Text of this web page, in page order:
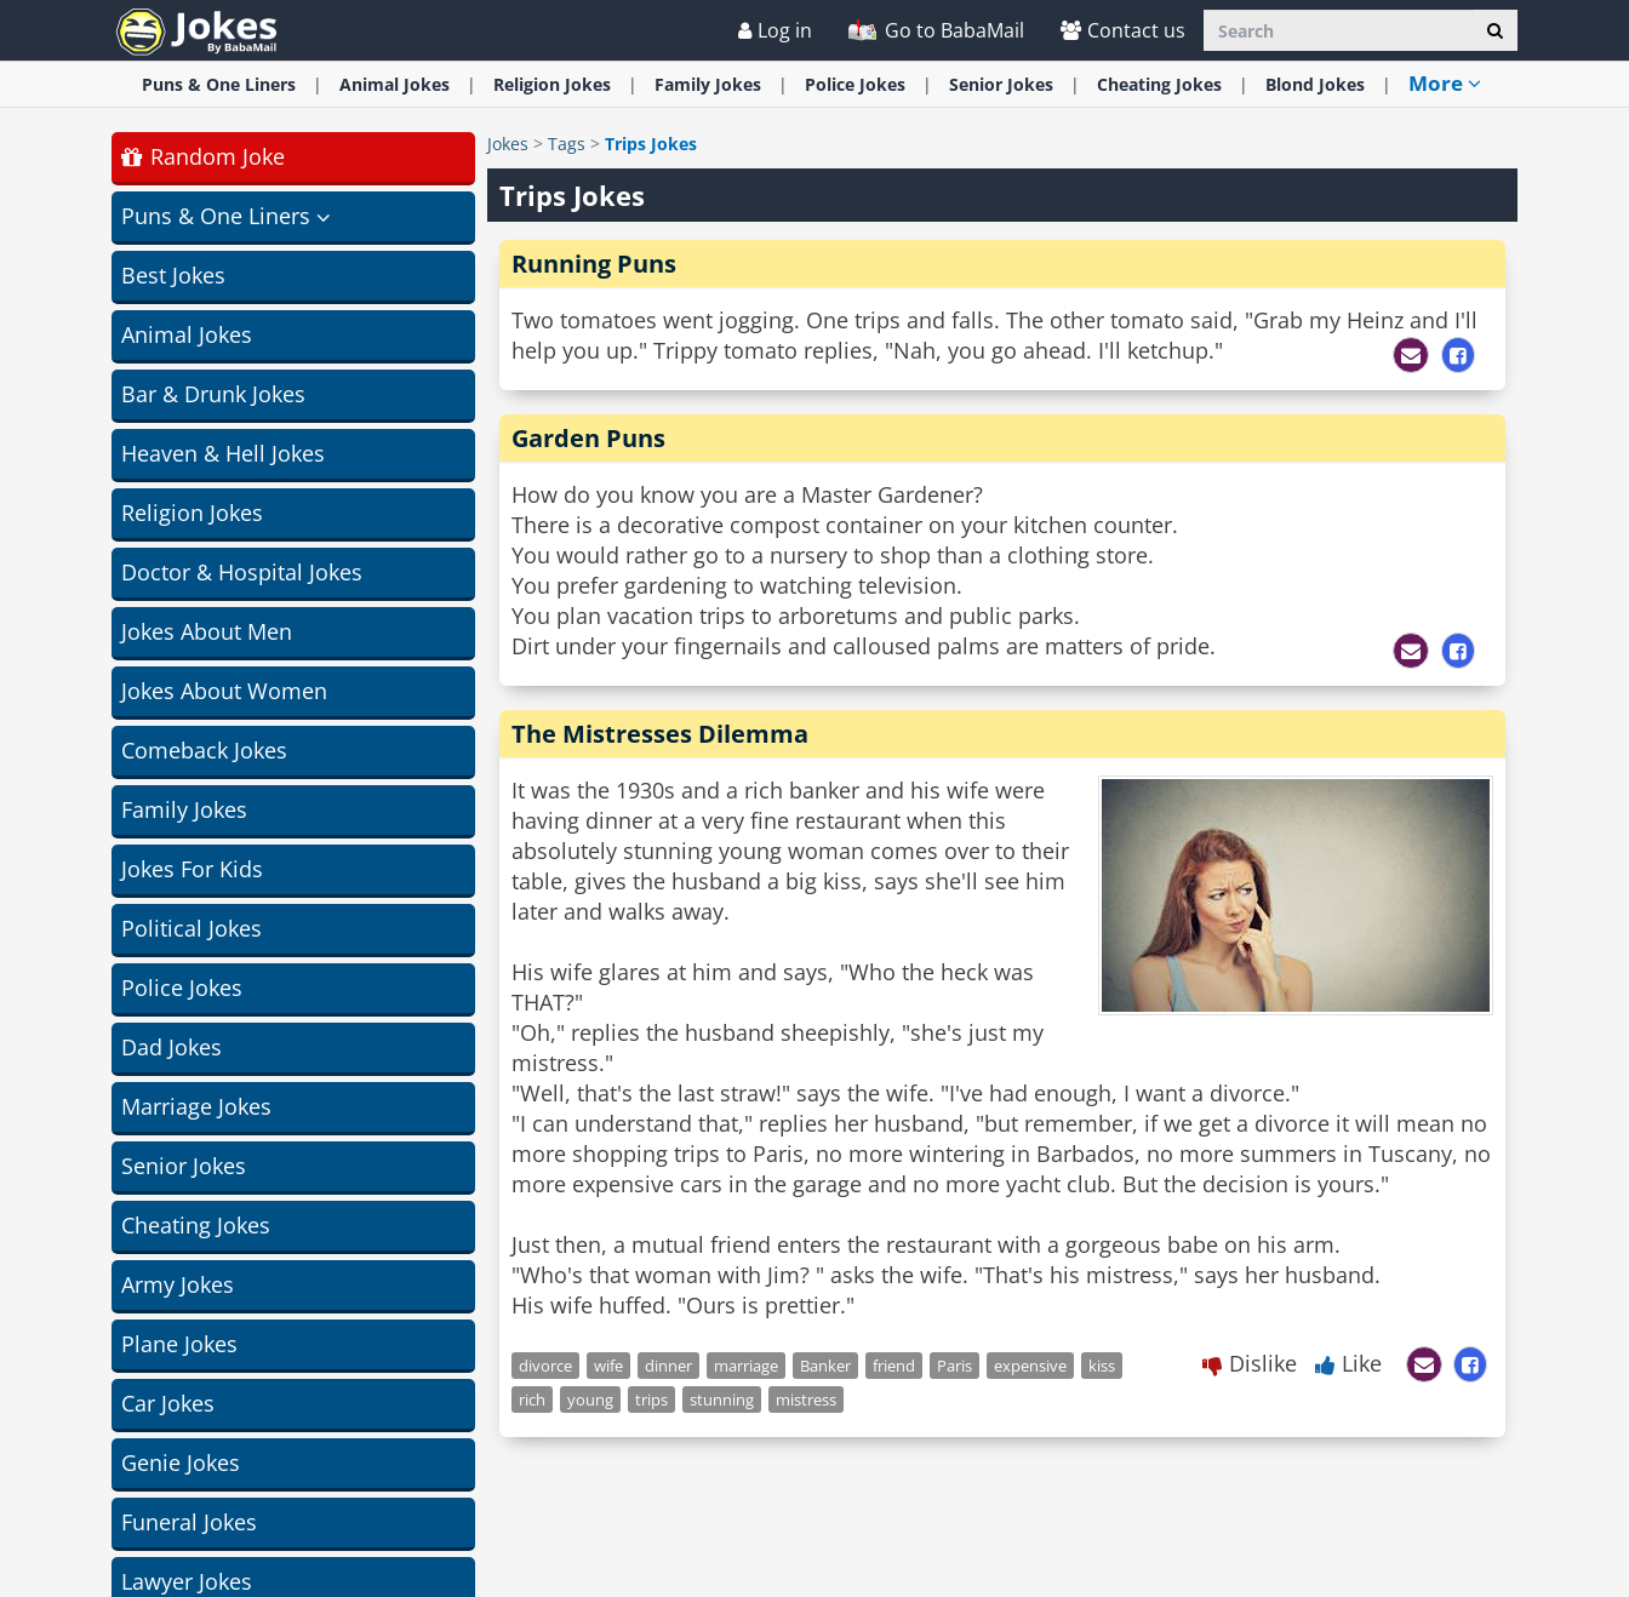
Log in Go to BabaMail Contact us
Puns & One Liners Animal Jokes Religion Jokes Family Jokes Police Jokes Senior Jokes Cheating Jokes Blond Jokes More
Random Joke
Puns & One Liners
Best Jokes
Animal Jokes
Bar & Drunk Jokes
Heaven & Hell Jokes
Religion Jokes
Doctor & Hospital Jokes
Jokes About Men
Jokes About Women
Comeback Jokes
Family Jokes
Jokes For Kids
Political Jokes
Police Jokes
Dad Jokes
Marriage Jokes
Senior Jokes
Cheating Jokes
Army Jokes
Plane Jokes
Car Jokes
Genie Jokes
Funeral Jokes
Lawyer Jokes
Jokes > Tags > Trips Jokes
Trips Jokes
Running Puns
Two tomatoes went jogging. One trips and falls. The other tomato said, "Grab my Heinz and I'll
help you up." Trippy tomato replies, "Nah, you go ahead. I'll ketchup."
Garden Puns
How do you know you are a Master Gardener?
There is a decorative compost container on your kitchen counter.
You would rather go to a nursery to shop than a clothing store.
You prefer gardening to watching television.
You plan vacation trips to arboretums and public parks.
Dirt under your fingernails and calloused palms are matters of pride.
The Mistresses Dilemma
It was the 1930s and a rich banker and his wife were
having dinner at a very fine restaurant when this
absolutely stunning young woman comes over to their
table, gives the husband a big kiss, says she'll see him
later and walks away.
His wife glares at him and says, "Who the heck was
THAT?"
"Oh," replies the husband sheepishly, "she's just my
mistress."
"Well, that's the last straw!" says the wife. "I've had enough, I want a divorce."
"I can understand that," replies her husband, "but remember, if we get a divorce it will mean no
more shopping trips to Paris, no more wintering in Barbados, no more summers in Tuscany, no
more expensive cars in the garage and no more yacht club. But the decision is yours."
Just then, a mutual friend enters the restaurant with a gorgeous babe on his arm.
"Who's that woman with Jim? " asks the wife. "That's his mistress," says her husband.
His wife huffed. "Ours is prettier."
divorce wife dinner marriage Banker friend Paris expensive
kiss
rich
young trips stunning mistress
Dislike Like